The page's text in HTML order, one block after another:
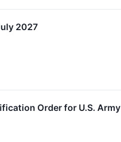
2027
Order for U.S. Army